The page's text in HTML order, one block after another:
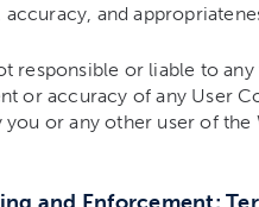
and
responsible or liable to
or accuracy of any User
you or any other user of the